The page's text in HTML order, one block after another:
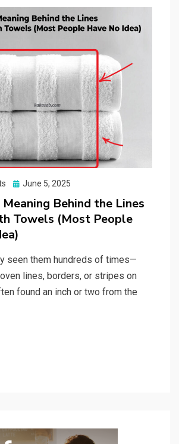
Posted
June 5, 2025
Behind the Lines
Towels (Most People
seen them hundreds of times—
lines, borders, or stripes on
found an inch or two from the